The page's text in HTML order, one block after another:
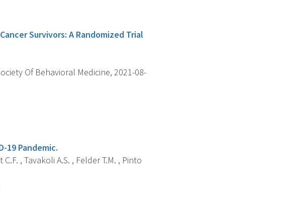
Survivors: A Randomized Trial
Of Behavioral Medicine, 2021-08-
19 Pandemic.
, Tavakoli A.S. , Felder T.M. , Pinto